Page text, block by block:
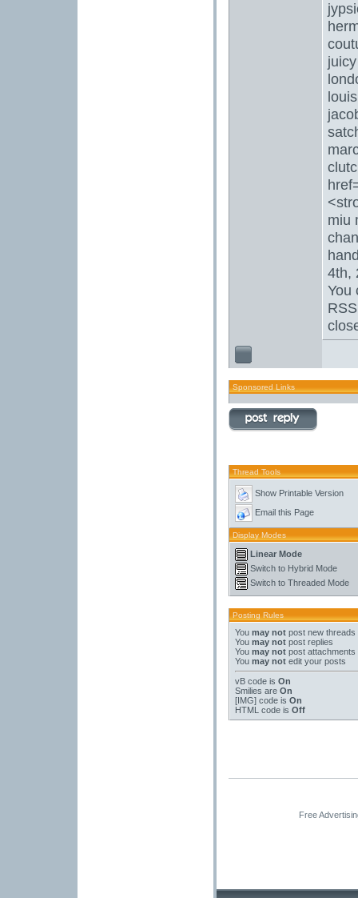
miu
4th,
You
Sponsored Links
Thread Tools
Show Printable Version
Email this Page
Display Modes
Linear Mode
Switch to Hybrid Mode
Switch to Threaded Mode
Posting Rules
You may not post new threads
You may not post replies
You may not post attachments
You may not edit your posts
vB code is On
Smilies are On
[IMG] code is On
HTML code is Off
Free